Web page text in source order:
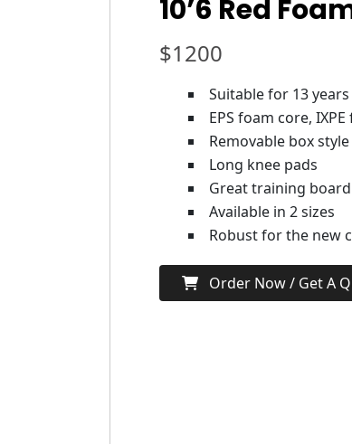
10’6 Red
$1200
Suitable for 13
EPS foam core,
Removable box
Long knee pads
Great training board
Available in 2 sizes
Robust for the new
Order Now / Get A